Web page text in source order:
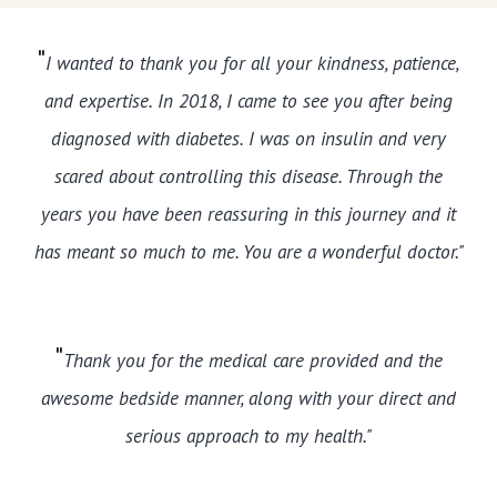
"I wanted to thank you for all your kindness, patience,
and expertise. In 2018, I came to see you after being
diagnosed with diabetes. I was on insulin and very
scared about controlling this disease. Through the
years you have been reassuring in this journey and it
has meant so much to me. You are a wonderful doctor."
"Thank you for the medical care provided and the
awesome bedside manner, along with your direct and
serious approach to my health."